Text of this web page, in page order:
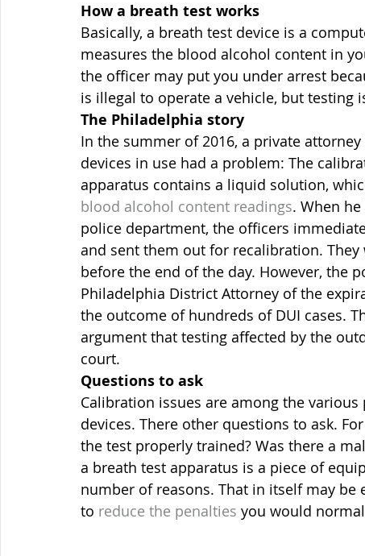
How a breath test works
Basically, a breath test device is a
measures the blood alcohol content in
the officer may put you under arrest
is illegal to operate a vehicle, but testing
The Philadelphia story
In the summer of 2016, a private
devices in use had a problem: The
apparatus contains a liquid solution,
blood alcohol content readings. When
police department, the officers
and sent them out for recalibration.
before the end of the day. However, the
Philadelphia District Attorney of the
the outcome of hundreds of DUI cases.
argument that testing affected by the
court.
Questions to ask
Calibration issues are among the
devices. There other questions to ask.
the test properly trained? Was there a
a breath test apparatus is a piece of
number of reasons. That in itself may be
to reduce the penalties you would